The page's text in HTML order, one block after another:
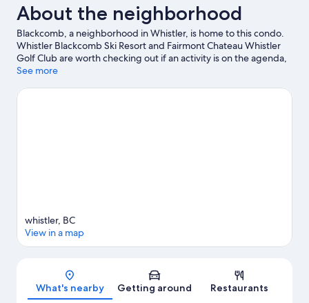
About the neighborhood
Blackcomb, a neighborhood in Whistler, is home to this condo.
Whistler Blackcomb Ski Resort and Fairmont Chateau Whistler
Golf Club are worth checking out if an activity is on the agenda,
while those wishing to experience the area's natural beauty can
Squamish Lil'wat Cultural Centre and Family Adventure Zone are
See more
Map
whistler, BC
View in a map
What's nearby Getting around Restaurants